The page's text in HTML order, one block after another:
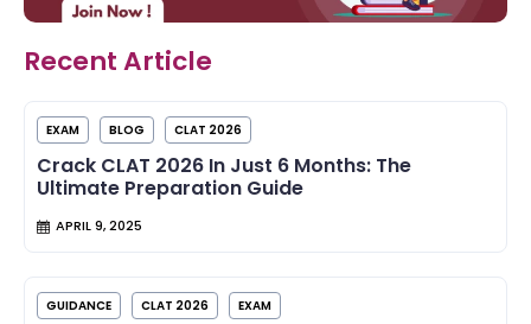
Recent Article
EXAM BLOG CLAT 2026
Crack CLAT 2026 In Just 6 Months: The
Ultimate Preparation Guide
APRIL 9, 2025
GUIDANCE CLAT 2026 EXAM